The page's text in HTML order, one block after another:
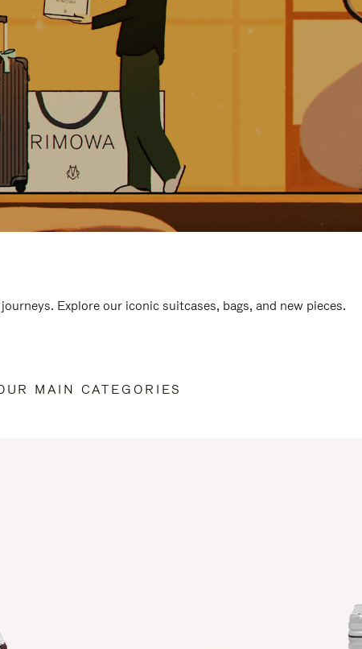
Explore our iconic suitcases, bags, and new pieces.
MAIN CATEGORIES